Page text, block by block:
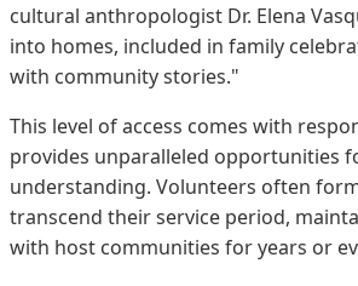
cultural anthropologist Dr. Elena
into homes, included in family
with community stories."
This level of access comes with
provides unparalleled opportunities
understanding. Volunteers often
transcend their service period,
with host communities for years or